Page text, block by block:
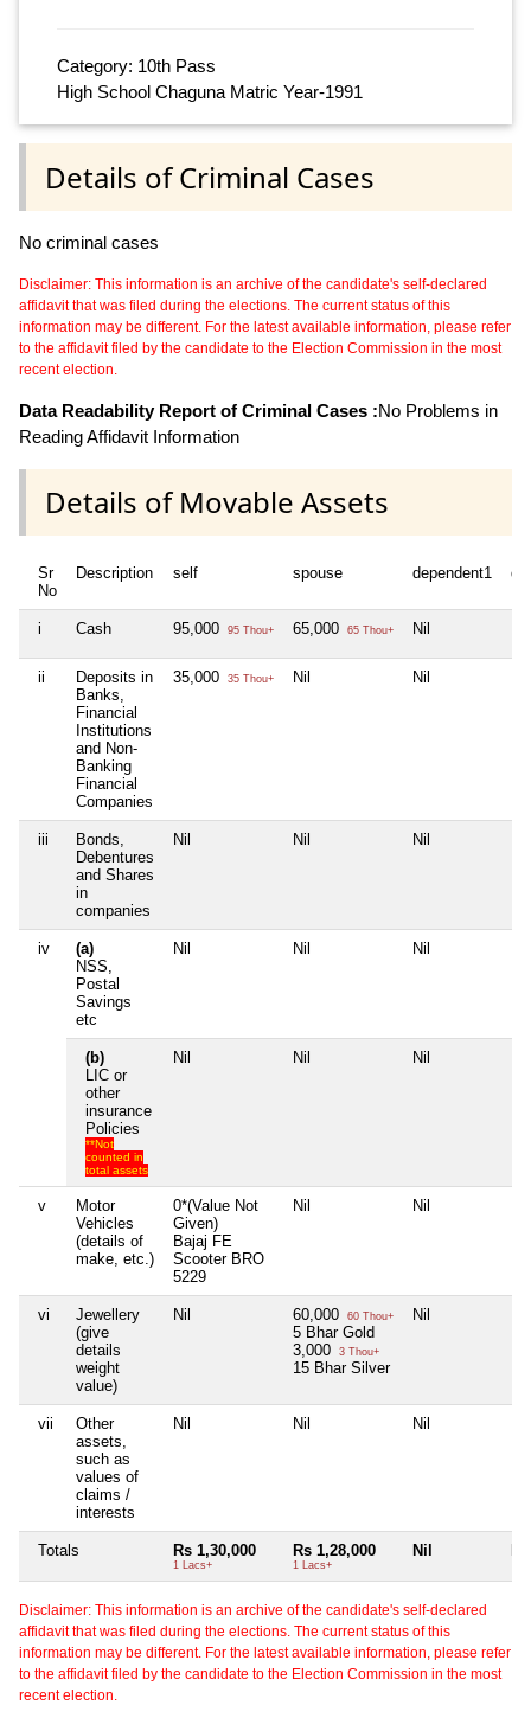
Category: 10th Pass
High School Chaguna Matric Year-1991
Details of Criminal Cases
No criminal cases
Disclaimer: This information is an archive of the candidate's self-declared
affidavit that was filed during the elections. The current status of this
information may be different. For the latest available information, please refer
to the affidavit filed by the candidate to the Election Commission in the most
recent election.
Data Readability Report of Criminal Cases :No Problems in
Reading Affidavit Information
Details of Movable Assets
Sr
No
Description self spouse dependent1
i Cash 95,000 95 Thou+ 65,000 65 Thou+ Nil
ii
Deposits in
Banks,
Financial
Institutions
and Non-
Banking
Financial
Companies
35,000 35 Thou+ Nil Nil
iii
Bonds,
Debentures
and Shares
in
companies
Nil Nil Nil
iv
(a)
NSS,
Postal
Savings
etc
Nil Nil Nil
(b)
LIC or
other
insurance
Policies
**Not
counted in
total assets
Nil Nil Nil
v
Motor
Vehicles
(details of
make, etc.)
0*(Value Not
Given)
Bajaj FE
Scooter BRO
5229
Nil Nil
vi
Jewellery
(give
details
weight
value)
Nil 60,000 60 Thou+
5 Bhar Gold
3,000
3 Thou+
15 Bhar Silver
Nil
vii
Other
assets,
such as
values of
claims /
interests
Nil Nil Nil
Totals Rs 1,30,000
1 Lacs+
Rs 1,28,000
1 Lacs+
Nil
Disclaimer: This information is an archive of the candidate's self-declared
affidavit that was filed during the elections. The current status of this
information may be different. For the latest available information, please refer
to the affidavit filed by the candidate to the Election Commission in the most
recent election.